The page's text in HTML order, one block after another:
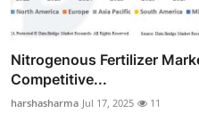
Nitrogenous Fertilizer
Competitive...
harshasharma Jul 17, 2025 11